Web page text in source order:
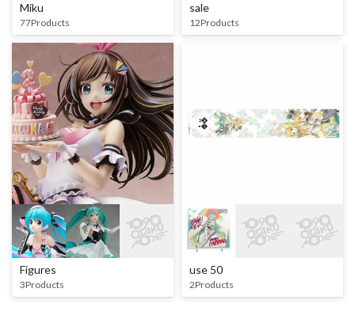
Miku
77Products
sale
12Products
Figures
3Products
use 50
2Products